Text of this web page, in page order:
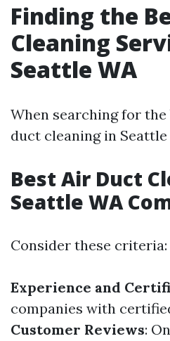
Finding the
Cleaning
Seattle WA
When searching for
duct cleaning in Seattle
Best Air Duct
Seattle WA
Consider these criteria:
Experience and
companies with
Customer Reviews: